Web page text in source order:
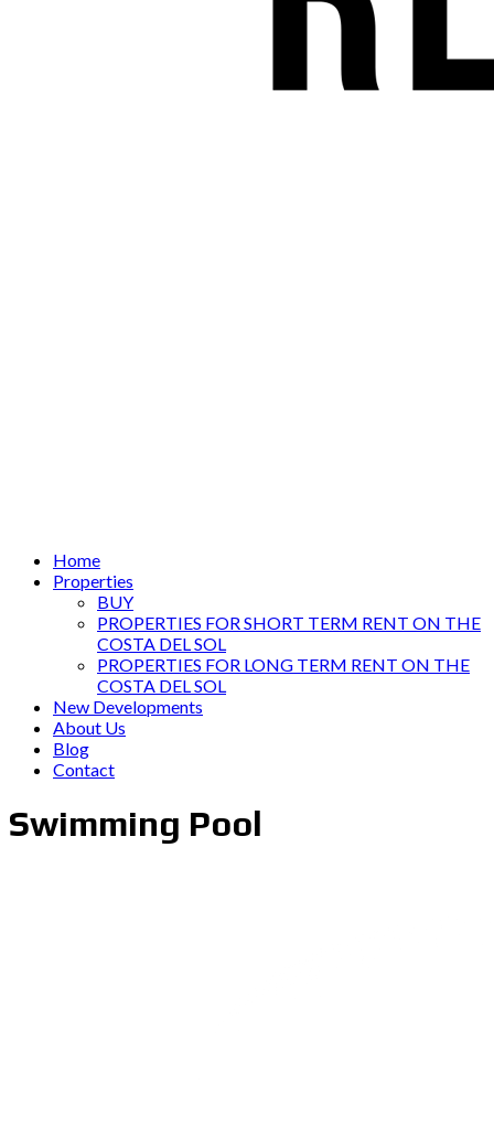
Home
Properties
BUY
PROPERTIES FOR SHORT TERM RENT ON THE
COSTA DEL SOL
PROPERTIES FOR LONG TERM RENT ON THE
COSTA DEL SOL
New Developments
About Us
Blog
Contact
Swimming Pool